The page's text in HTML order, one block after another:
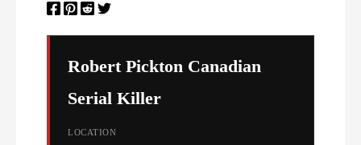
Robert Pickton Canadian
Serial Killer
LOCATION